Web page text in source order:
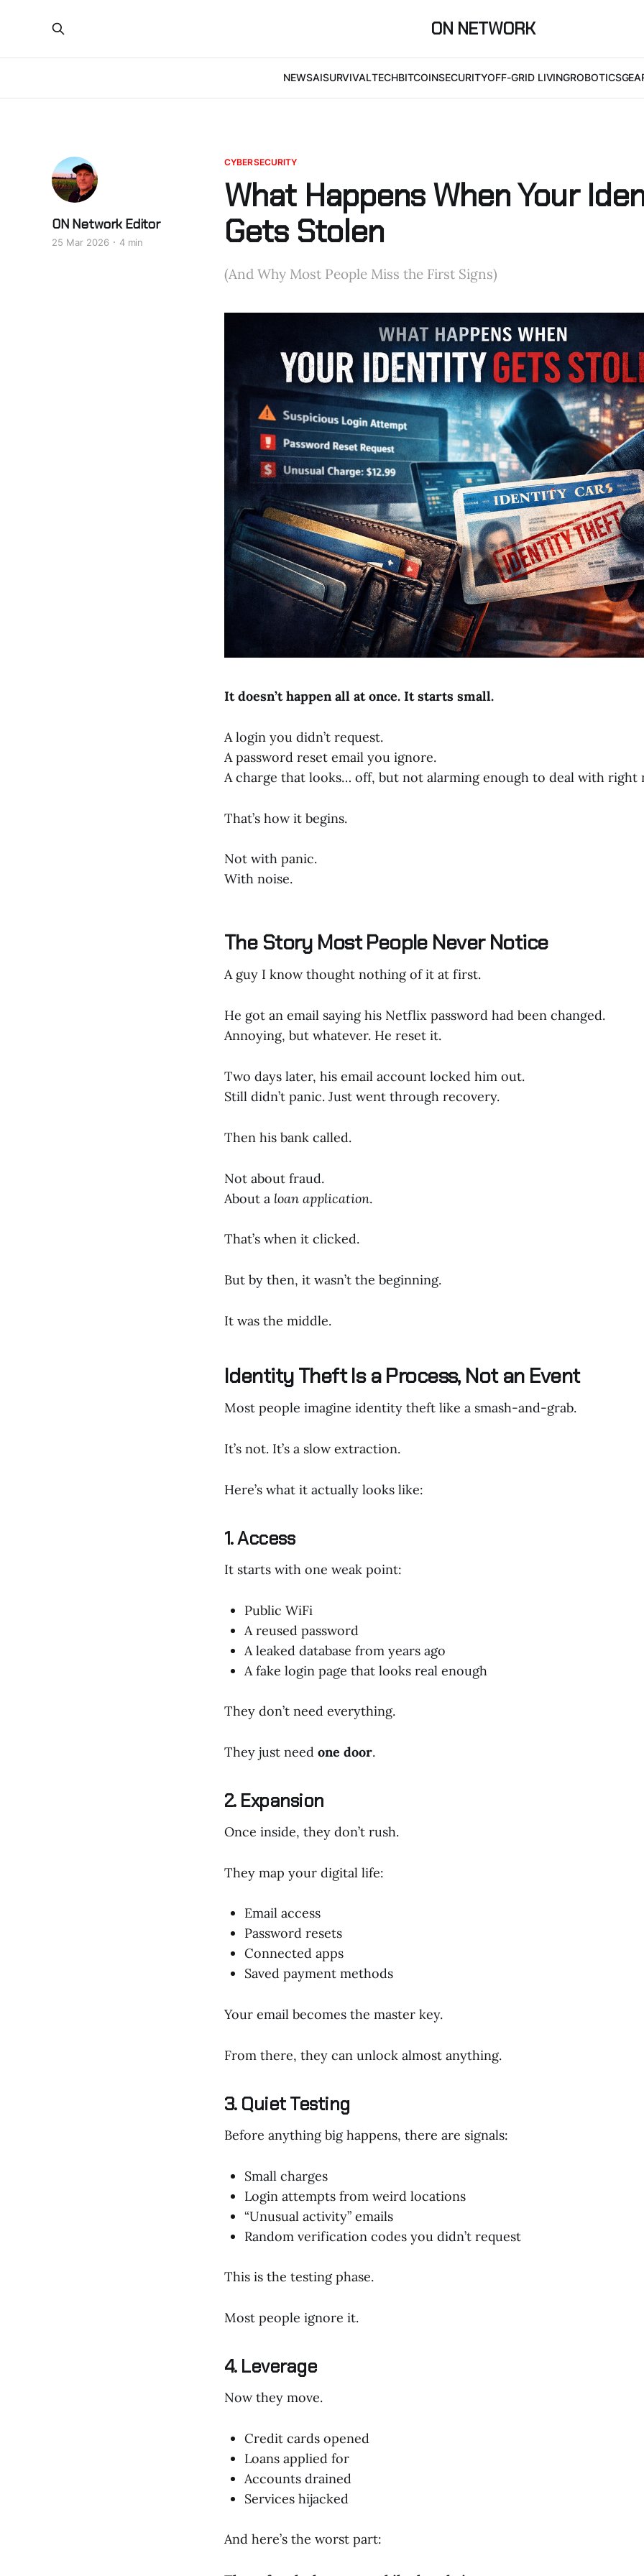
ON NETWORK
NEWSAISURVIVALTECHBITCOINSECURITYOFF-GRID LIVINGROBOTICS
CYBERSECURITY
What Happens When Your
Gets Stolen
(And Why Most People Miss the First Signs)
ON Network Editor
25 Mar 2026 4 min
It doesn’t happen all at once. It starts small.
A login you didn’t request.
A password reset email you ignore.
A charge that looks… off, but not alarming enough to deal with right
That’s how it begins.
Not with panic.
With noise.
The Story Most People Never Notice
A guy I know thought nothing of it at first.
He got an email saying his Netflix password had been changed.
Annoying, but whatever. He reset it.
Two days later, his email account locked him out.
Still didn’t panic. Just went through recovery.
Then his bank called.
Not about fraud.
About a loan application.
That’s when it clicked.
But by then, it wasn’t the beginning.
It was the middle.
Identity Theft Is a Process, Not an Event
Most people imagine identity theft like a smash-and-grab.
It’s not. It’s a slow extraction.
Here’s what it actually looks like:
1. Access
It starts with one weak point:
Public WiFi
A reused password
A leaked database from years ago
A fake login page that looks real enough
They don’t need everything.
They just need one door.
2. Expansion
Once inside, they don’t rush.
They map your digital life:
Email access
Password resets
Connected apps
Saved payment methods
Your email becomes the master key.
From there, they can unlock almost anything.
3. Quiet Testing
Before anything big happens, there are signals:
Small charges
Login attempts from weird locations
“Unusual activity” emails
Random verification codes you didn’t request
This is the testing phase.
Most people ignore it.
4. Leverage
Now they move.
Credit cards opened
Loans applied for
Accounts drained
Services hijacked
And here’s the worst part: